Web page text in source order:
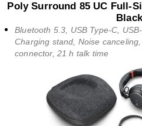
Poly Surround 85 UC Full-
Black
Bluetooth 5.3, USB Type-C,
Charging stand, Noise
connector, 21 h talk time